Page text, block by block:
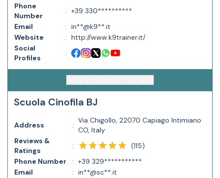
Phone
Number
: +39 330**********
Email
: in**@k9**.it
Website
: http://www.k9trainer.it/
Social
Profiles
:
Scuola Cinofila BJ
Address :
Via Chigollo, 22070 Capiago Intimiano
CO, Italy
Reviews &
Ratings
: (115)
Phone Number
: +39 329***********
Email
: in**@sc**.it